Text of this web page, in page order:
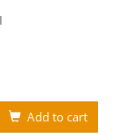
Add to cart